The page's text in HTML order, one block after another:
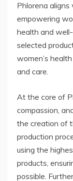
Phlorena
empowering
health and
selected
women’s
and care.
At the core of
compassion,
the creation of
production
using the
products,
possible.